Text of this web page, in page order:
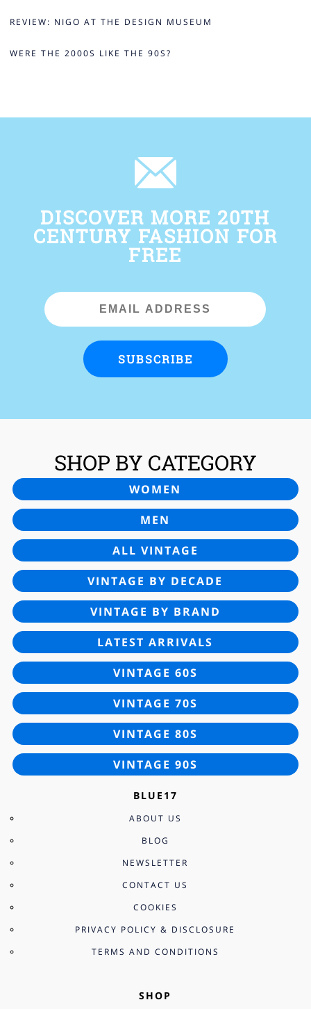
REVIEW: NIGO AT THE DESIGN MUSEUM
WERE THE 2000S LIKE THE 90S?
DISCOVER MORE 20TH
CENTURY FASHION FOR
FREE
Email
Address
SUBSCRIBE
SHOP BY CATEGORY
WOMEN
MEN
ALL VINTAGE
VINTAGE BY DECADE
VINTAGE BY BRAND
LATEST ARRIVALS
VINTAGE 60S
VINTAGE 70S
VINTAGE 80S
VINTAGE 90S
BLUE17
ABOUT US
BLOG
NEWSLETTER
CONTACT US
COOKIES
PRIVACY POLICY & DISCLOSURE
TERMS AND CONDITIONS
SHOP